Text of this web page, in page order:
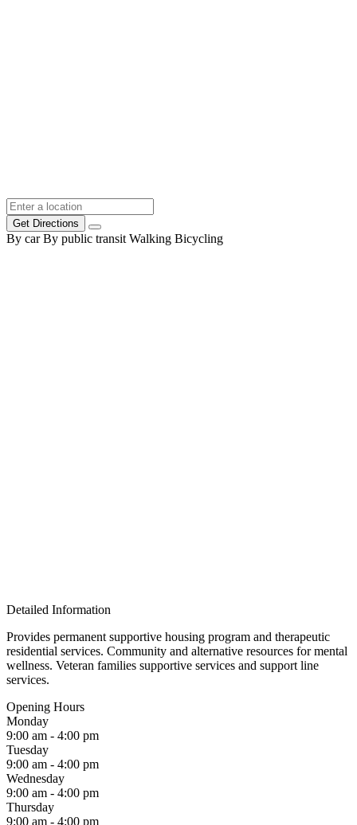
Get Directions
By car By public transit Walking Bicycling
Detailed Information
Provides permanent supportive housing program and therapeutic
residential services. Community and alternative resources for mental
wellness. Veteran families supportive services and support line
services.
Opening Hours
Monday
9:00 am - 4:00 pm
Tuesday
9:00 am - 4:00 pm
Wednesday
9:00 am - 4:00 pm
Thursday
9:00 am - 4:00 pm